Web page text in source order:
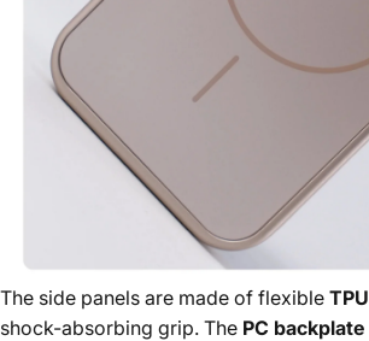
The side panels are made of flexible TPU
shock-absorbing grip. The PC backplate